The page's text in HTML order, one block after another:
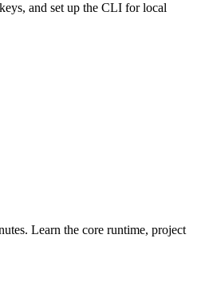
and set up the CLI for local
Learn the core runtime, project